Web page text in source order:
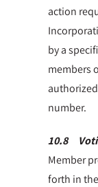
action
by a
members
number.
10.8
Member
forth in